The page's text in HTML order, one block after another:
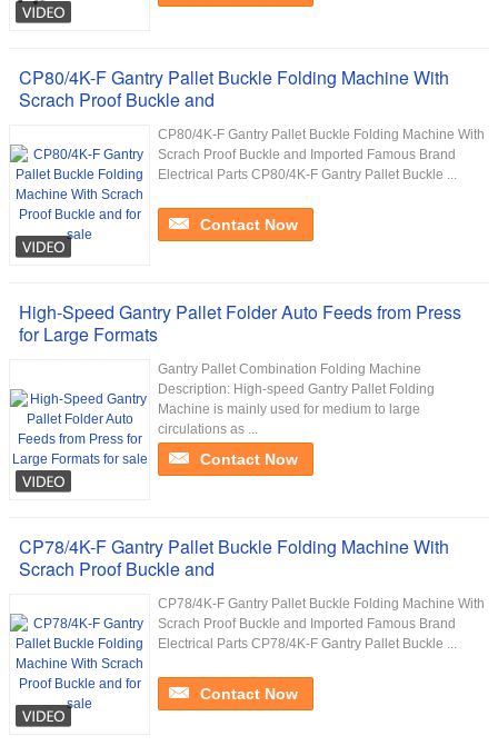
CP80/4K-F Gantry Pallet Buckle Folding Machine With
Scrach Proof Buckle and
CP80/4K-F Gantry Pallet Buckle Folding Machine With
Scrach Proof Buckle and Imported Famous Brand
Electrical Parts CP80/4K-F Gantry Pallet Buckle ...
Contact Now
High-Speed Gantry Pallet Folder Auto Feeds from Press
for Large Formats
Gantry Pallet Combination Folding Machine
Description: High-speed Gantry Pallet Folding
Machine is mainly used for medium to large
circulations as ...
Contact Now
CP78/4K-F Gantry Pallet Buckle Folding Machine With
Scrach Proof Buckle and
CP78/4K-F Gantry Pallet Buckle Folding Machine With
Scrach Proof Buckle and Imported Famous Brand
Electrical Parts CP78/4K-F Gantry Pallet Buckle ...
Contact Now